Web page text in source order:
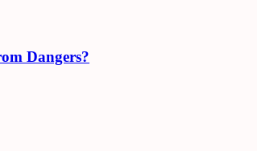
Dangers?